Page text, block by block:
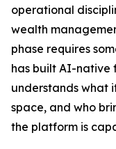
operational
wealth
phase requires
has built AI-native
understands what
space, and who
the platform is